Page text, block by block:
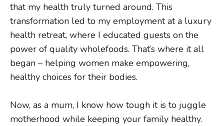
that my health truly turned around. This
transformation led to my employment at a luxury
health retreat, where I educated guests on the
power of quality wholefoods. That’s where it all
began – helping women make empowering,
healthy choices for their bodies.
Now, as a mum, I know how tough it is to juggle
motherhood while keeping your family healthy.